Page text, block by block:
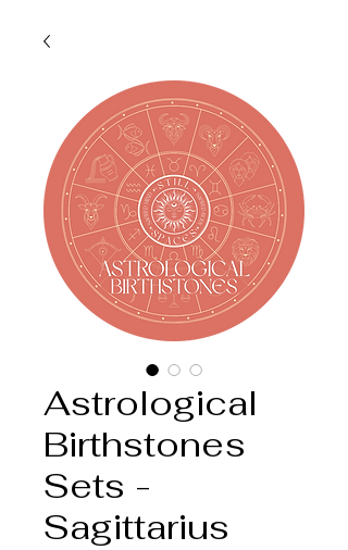
Astrological
Birthstones
Sets -
Sagittarius